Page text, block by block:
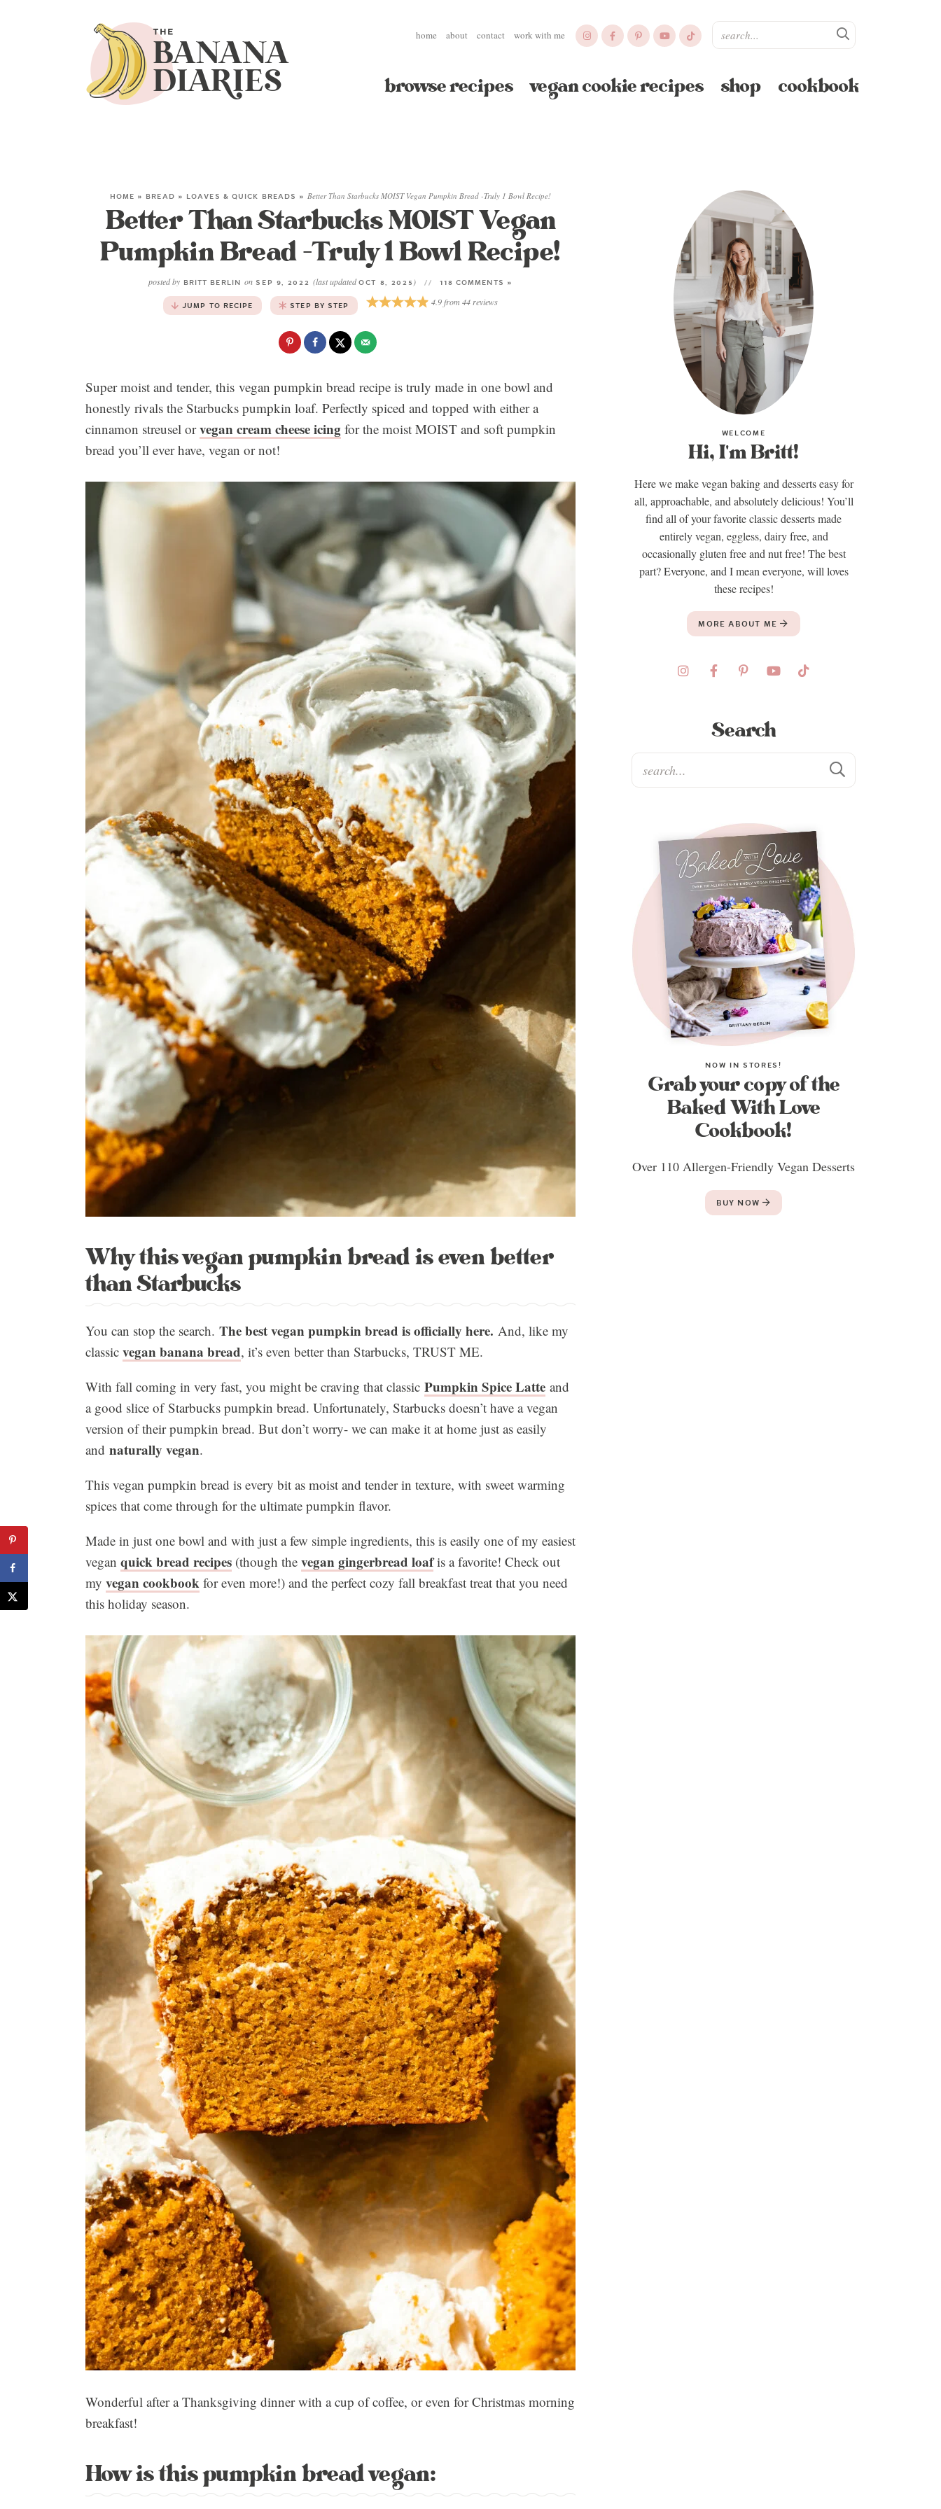
home about contact work with me
browse recipes vegan cookie recipes shop cookbook
HOME » BREAD » LOAVES & QUICK BREADS »Better Than Starbucks MOIST Vegan Pumpkin Bread -Truly 1 Bowl Recipe!
Better Than Starbucks MOIST Vegan
Pumpkin Bread -Truly 1 Bowl Recipe!
posted by BRITT BERLIN onSEP 9, 2022(last updatedOCT 8, 2025 )
118 COMMENTS »
JUMP TO RECIPE
STEP BY STEP 4.9from 44reviews
Super moist and tender, this vegan pumpkin bread recipe is truly made in one bowl and
honestly rivals the Starbucks pumpkin loaf. Perfectly spiced and topped with either a
cinnamon streusel orvegan cream cheese icing for the moist MOIST and soft pumpkin
bread you’ll ever have, vegan or not!
Why this vegan pumpkin bread is even better
than Starbucks
You can stop the search. The best vegan pumpkin bread is officially here. And, like my
classic vegan banana bread, it’s even better than Starbucks, TRUST ME.
With fall coming in very fast, you might be craving that classic Pumpkin Spice Latte and
a good slice of Starbucks pumpkin bread. Unfortunately, Starbucks doesn’t have a vegan
version of their pumpkin bread. But don’t worry- we can make it at home just as easily
and naturally vegan.
This vegan pumpkin bread is every bit as moist and tender in texture, with sweet warming
spices that come through for the ultimate pumpkin flavor.
Made in just one bowl and with just a few simple ingredients, this is easily one of my easiest
vegan quick bread recipes (though the vegan gingerbread loafis a favorite! Check out
my vegan cookbook for even more!) and the perfect cozy fall breakfast treat that you need
this holiday season.
Wonderful after a Thanksgiving dinner with a cup of coffee, or even for Christmas morning
breakfast!
How is this pumpkin bread vegan:
WELCOME
Hi, I'm Britt!
Here we make vegan baking and desserts easy for
all, approachable, and absolutely delicious! You’ll
find all of your favorite classic desserts made
entirely vegan, eggless, dairy free, and
occasionally gluten free and nut free! The best
part? Everyone, and I mean everyone, will loves
these recipes!
MORE ABOUT ME
Search
NOW IN STORES!
Grab your copy of the
Baked With Love
Cookbook!
Over 110 Allergen-Friendly Vegan Desserts
BUY NOW